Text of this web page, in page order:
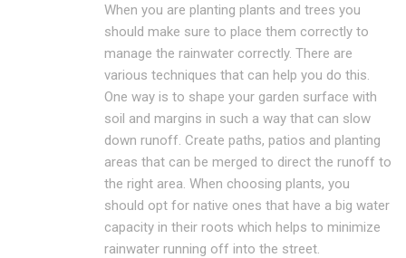
When you are planting plants and trees you
should make sure to place them correctly to
manage the rainwater correctly. There are
various techniques that can help you do this.
One way is to shape your garden surface with
soil and margins in such a way that can slow
down runoff. Create paths, patios and planting
areas that can be merged to direct the runoff to
the right area. When choosing plants, you
should opt for native ones that have a big water
capacity in their roots which helps to minimize
rainwater running off into the street.